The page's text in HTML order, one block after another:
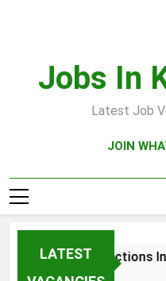
Jobs In
Latest Job
JOIN
LATEST
Sales and Collections
4 Weeks Ago